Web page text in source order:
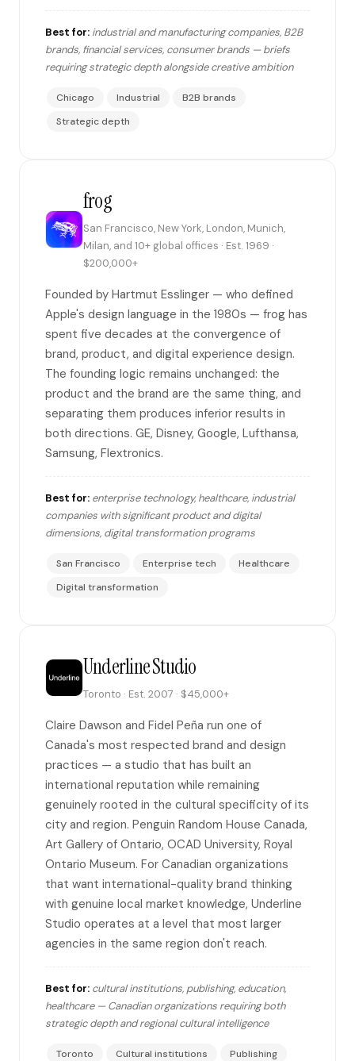
Best for: industrial and manufacturing companies, B2B
brands, financial services, consumer brands — briefs
requiring strategic depth alongside creative ambition
Chicago Industrial
B2B brands
Strategic depth
frog
San Francisco, New York, London, Munich,
Milan, and 10+ global offices · Est. 1969 ·
$200,000+
Founded by Hartmut Esslinger — who defined
Apple's design language in the 1980s — frog has
spent five decades at the convergence of
brand, product, and digital experience design.
The founding logic remains unchanged: the
product and the brand are the same thing, and
separating them produces inferior results in
both directions. GE, Disney, Google, Lufthansa,
Samsung, Flextronics.
Best for: enterprise technology, healthcare, industrial
companies with significant product and digital
dimensions, digital transformation programs
San Francisco Enterprise tech
Healthcare
Digital transformation
Underline Studio
Toronto · Est. 2007 · $45,000+
Claire Dawson and Fidel Peña run one of
Canada's most respected brand and design
practices — a studio that has built an
international reputation while remaining
genuinely rooted in the cultural specificity of its
city and region. Penguin Random House Canada,
Art Gallery of Ontario, OCAD University, Royal
Ontario Museum. For Canadian organizations
that want international-quality brand thinking
with genuine local market knowledge, Underline
Studio operates at a level that most larger
agencies in the same region don't reach.
Best for: cultural institutions, publishing, education,
healthcare — Canadian organizations requiring both
strategic depth and regional cultural intelligence
Toronto Cultural institutions Publishing